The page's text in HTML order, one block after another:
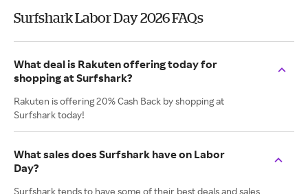
Surfshark Labor Day 2026 FAQs
What deal is Rakuten offering today for
shopping at Surfshark?
Rakuten is offering 20% Cash Back by shopping at
Surfshark today!
What sales does Surfshark have on Labor
Day?
Surfshark tends to have some of their best deals and sales